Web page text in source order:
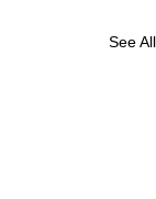
See All